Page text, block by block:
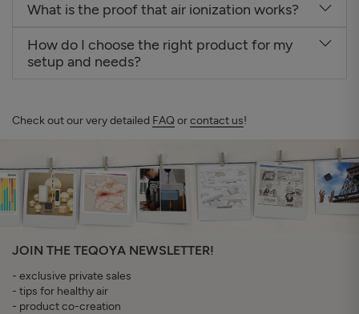
What is the proof that air ionization works?
How do I choose the right product for my
setup and needs?
Check out our very detailed FAQ orcontact us!
JOIN THE TEQOYA NEWSLETTER!
- exclusive private sales
- tips for healthy air
- product co-creation